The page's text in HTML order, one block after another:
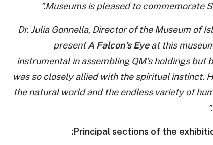
Museums is pleased to commemorate
Dr. Julia Gonnella, Director of the Museum of
presentA Falcon’s Eyeat this
instrumental in assembling QM’s holdings but
was so closely allied with the spiritual instinct.
the natural world and the endless variety of
Principal sections of the